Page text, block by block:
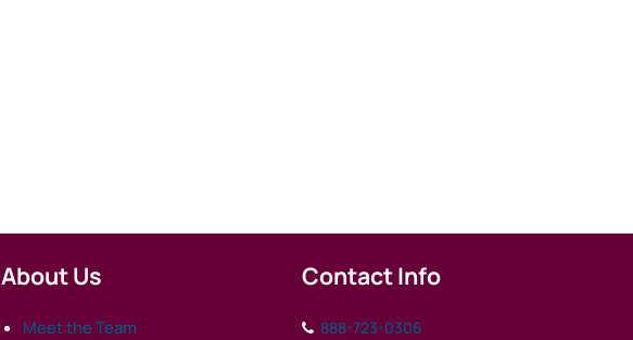
About Us
Meet the Team
Contact Info
888-723-0306